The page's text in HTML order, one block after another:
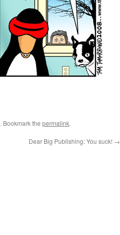
. Bookmark the permalink.
Dear Big Publishing: You suck! →